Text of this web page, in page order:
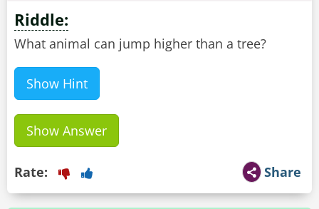
Riddle:
What animal can jump higher than a tree?
Show Hint
Show Answer
Share
Rate: